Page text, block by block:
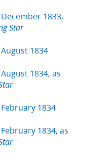
1833,
Star
1834
1834, as
1834
1834, as